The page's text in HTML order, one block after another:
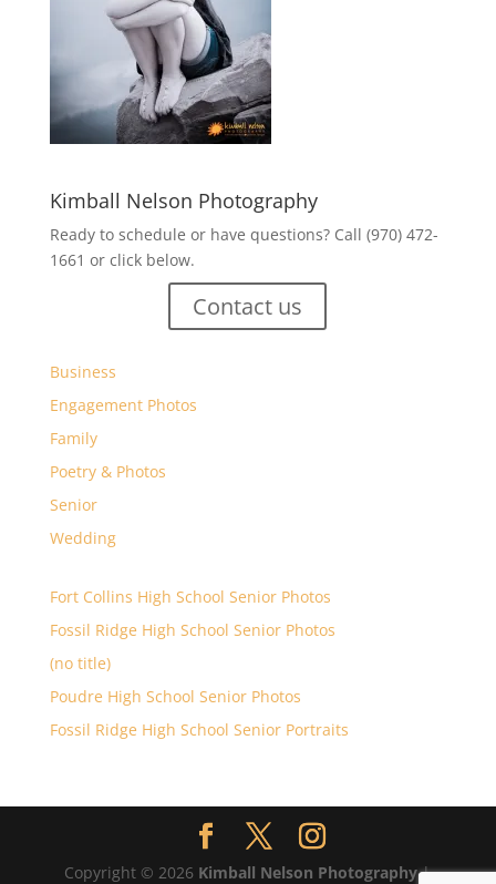
Kimball Nelson Photography
Ready to schedule or have questions? Call (970) 472-
1661 or click below.
Contact us
Business
Engagement Photos
Family
Poetry & Photos
Senior
Wedding
Fort Collins High School Senior Photos
Fossil Ridge High School Senior Photos
(no title)
Poudre High School Senior Photos
Fossil Ridge High School Senior Portraits
Copyright © 2026 Kimball Nelson Photography|